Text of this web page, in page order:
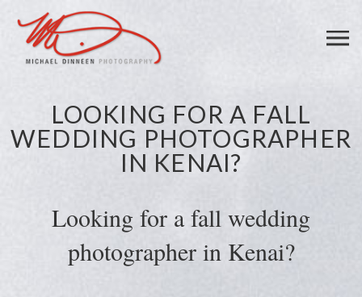
LOOKING FOR A FALL
WEDDING PHOTOGRAPHER
IN KENAI?
Looking for a fall wedding
photographer in Kenai?